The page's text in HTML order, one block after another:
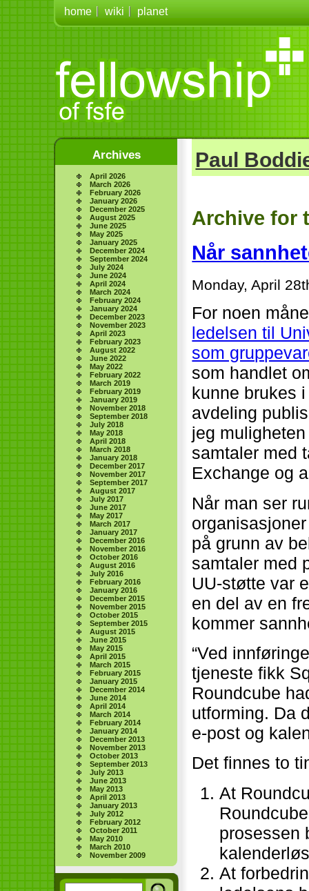
home wiki planet
Archives
April 2026
March 2026
February 2026
January 2026
December 2025
August 2025
June 2025
May 2025
January 2025
December 2024
September 2024
July 2024
June 2024
April 2024
March 2024
February 2024
January 2024
December 2023
November 2023
April 2023
February 2023
August 2022
June 2022
May 2022
February 2022
March 2019
February 2019
January 2019
November 2018
September 2018
July 2018
May 2018
April 2018
March 2018
January 2018
December 2017
November 2017
September 2017
August 2017
July 2017
June 2017
May 2017
March 2017
January 2017
December 2016
November 2016
October 2016
August 2016
July 2016
February 2016
January 2016
December 2015
November 2015
October 2015
September 2015
August 2015
June 2015
May 2015
April 2015
March 2015
February 2015
January 2015
December 2014
June 2014
April 2014
March 2014
February 2014
January 2014
December 2013
November 2013
October 2013
September 2013
July 2013
June 2013
May 2013
April 2013
January 2013
July 2012
February 2012
October 2011
May 2010
March 2010
November 2009
Paul
Archive for
Når
Monday, April
For noen
ledelsen til
som
som handlet
kunne brukes
avdeling
jeg
samtaler med
Exchange og
Når man ser
på grunn av
samtaler med
UU-støtte var
en del av en
kommer
“Ved
tjeneste fikk
Roundcube
utforming. Da
e-post og
Det finnes to
At
prosessen
At